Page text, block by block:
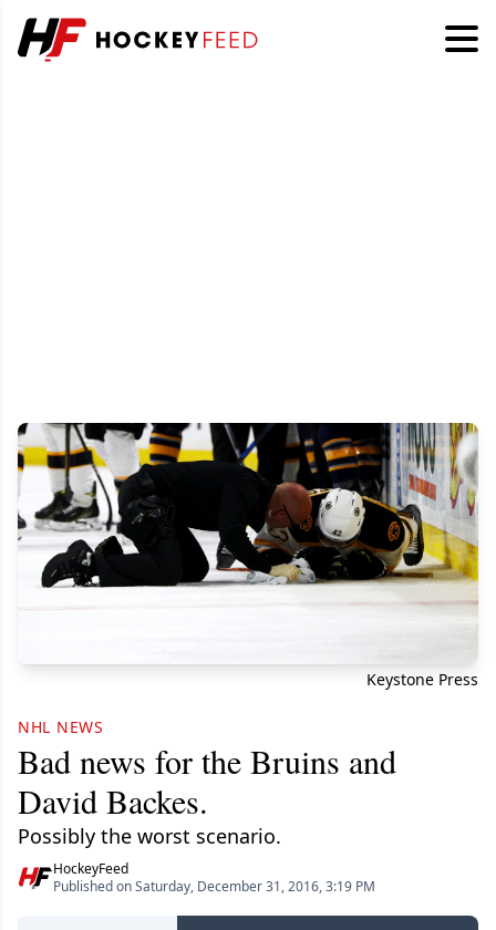
Keystone Press
NHL NEWS
Bad news for the Bruins and
David Backes.
Possibly the worst scenario.
HockeyFeed
Published on Saturday, December 31, 2016, 3:19 PM